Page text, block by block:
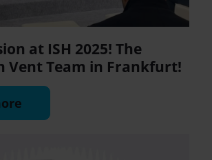
at ISH 2025! The
Vent Team in Frankfurt!